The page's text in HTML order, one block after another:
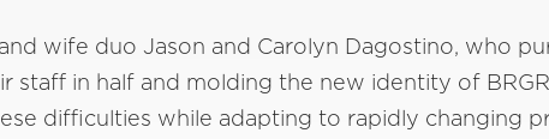
wife duo Jason and Carolyn Dagostino, who
staff in half and molding the new identity of
difficulties while adapting to rapidly changing